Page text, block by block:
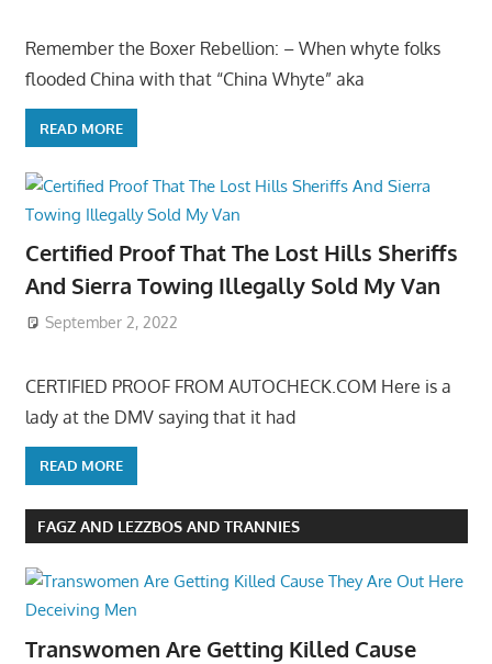
Remember the Boxer Rebellion: – When whyte folks
flooded China with that “China Whyte” aka
READ MORE
Certified Proof That The Lost Hills Sheriffs
And Sierra Towing Illegally Sold My Van
September 2, 2022
CERTIFIED PROOF FROM AUTOCHECK.COM Here is a
lady at the DMV saying that it had
READ MORE
FAGZ AND LEZZBOS AND TRANNIES
Transwomen Are Getting Killed Cause